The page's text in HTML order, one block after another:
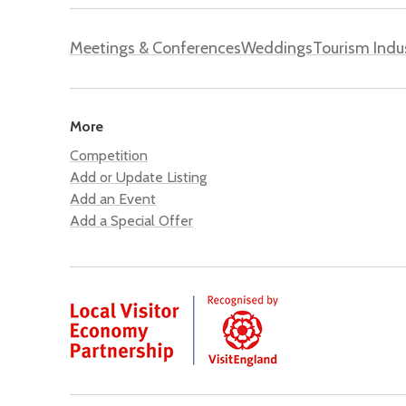
Meetings & ConferencesWeddingsTourism
More
Competition
Add or Update Listing
Add an Event
Add a Special Offer